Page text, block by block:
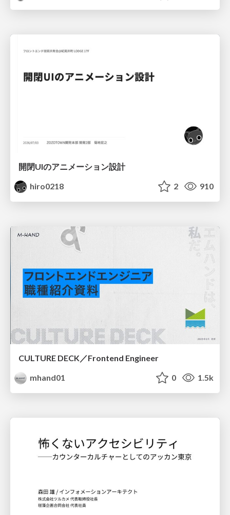
開閉UIのアニメーション設計
hiro0218
2 910
CULTURE DECK／Frontend Engineer
mhand01
0 1.5k